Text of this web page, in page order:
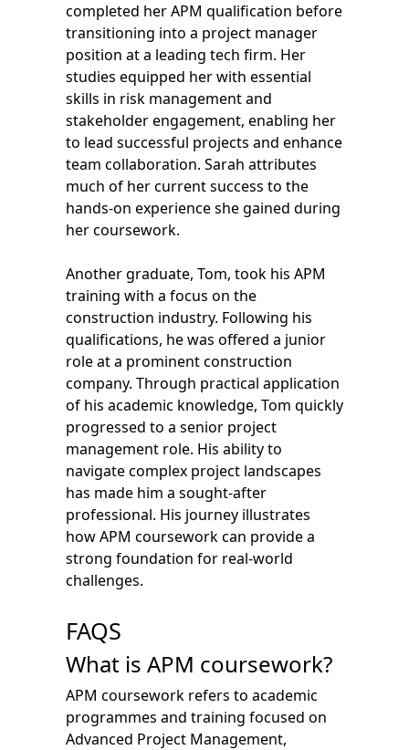
completed her APM qualification before
transitioning into a project manager
position at a leading tech firm. Her
studies equipped her with essential
skills in risk management and
stakeholder engagement, enabling her
to lead successful projects and enhance
team collaboration. Sarah attributes
much of her current success to the
hands-on experience she gained during
her coursework.
Another graduate, Tom, took his APM
training with a focus on the
construction industry. Following his
qualifications, he was offered a junior
role at a prominent construction
company. Through practical application
of his academic knowledge, Tom quickly
progressed to a senior project
management role. His ability to
navigate complex project landscapes
has made him a sought-after
professional. His journey illustrates
how APM coursework can provide a
strong foundation for real-world
challenges.
FAQS
What is APM coursework?
APM coursework refers to academic
programmes and training focused on
Advanced Project Management,